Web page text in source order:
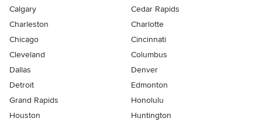
Calgary
Cedar Rapids
Charleston
Charlotte
Chicago
Cincinnati
Cleveland
Columbus
Dallas
Denver
Detroit
Edmonton
Grand Rapids
Honolulu
Houston
Huntington